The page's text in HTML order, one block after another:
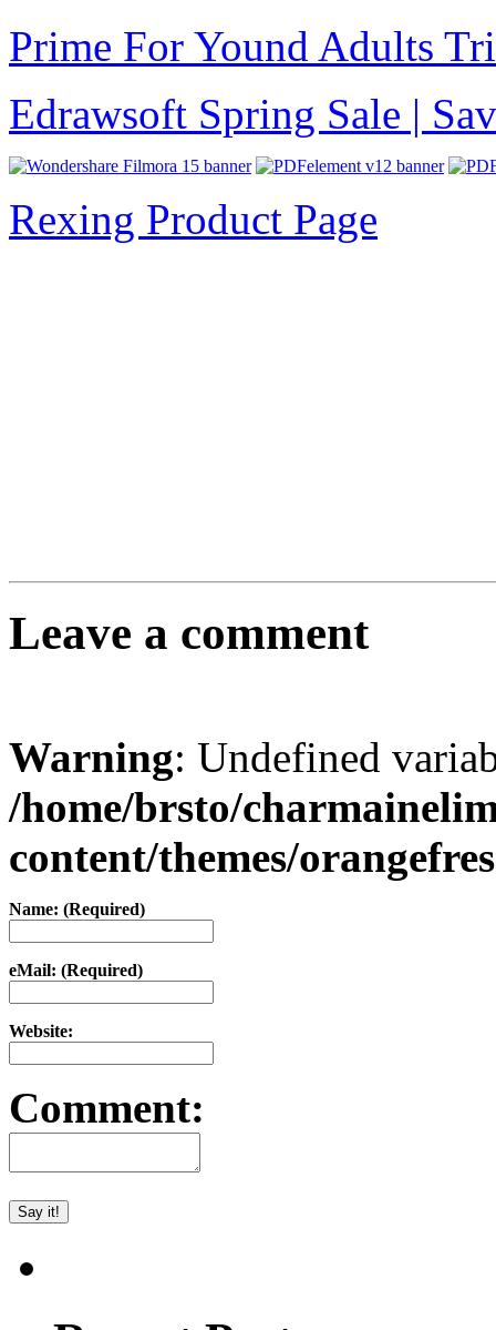
Prime For Yound Adults
Edrawsoft Spring Sale |
Rexing Product Page
Leave a comment
Warning: Undefined
/home/brsto/
content/themes/
Name: (Required)
eMail: (Required)
Website:
Comment: